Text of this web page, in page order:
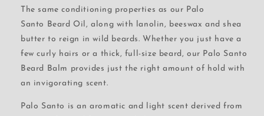
The same conditioning properties as our Palo
Santo Beard Oil, along with lanolin, beeswax and shea
butter to reign in wild beards. Whether you just have a
few curly hairs or a thick, full-size beard, our Palo Santo
Beard Balm provides just the right amount of hold with
an invigorating scent.
Palo Santo is an aromatic and light scent derived from